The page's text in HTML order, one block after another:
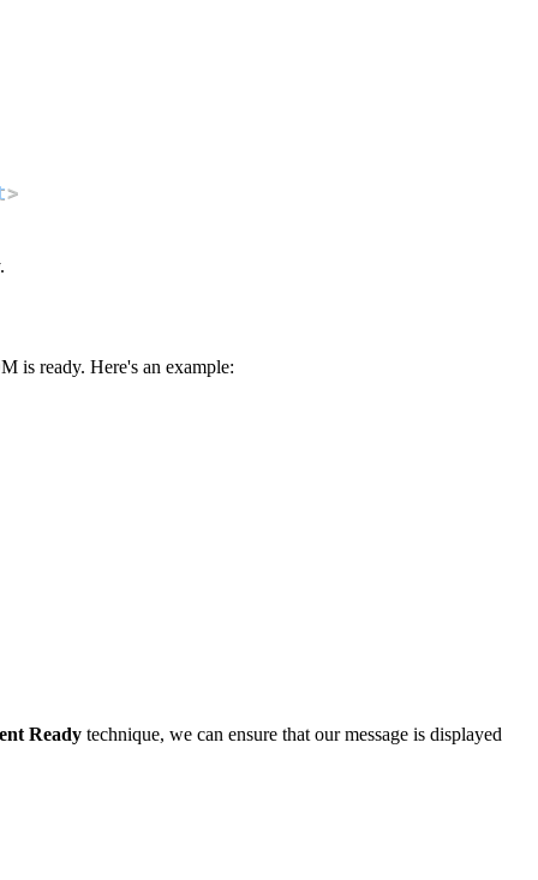
>
is ready. Here's an example:
Ready technique, we can ensure that our message is displayed